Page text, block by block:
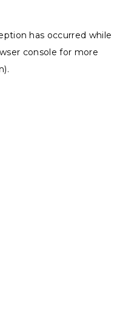
has occurred while
console for more